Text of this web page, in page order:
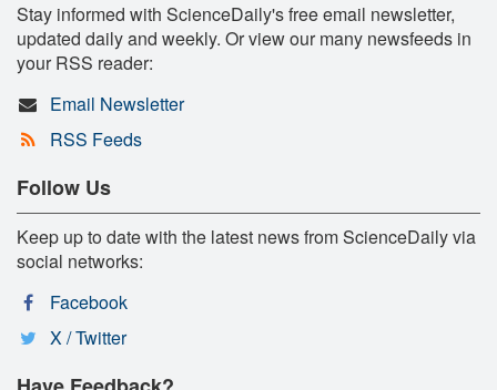
Stay informed with ScienceDaily's free email newsletter,
updated daily and weekly. Or view our many newsfeeds in
your RSS reader:
Email Newsletter
RSS Feeds
Follow Us
Keep up to date with the latest news from ScienceDaily via
social networks:
Facebook
X / Twitter